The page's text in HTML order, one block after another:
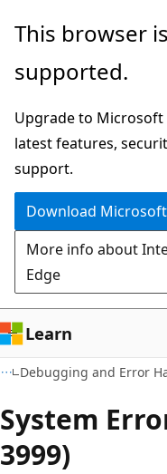
Skip
main
Skip
Ask
chat
experience
This browser
supported.
Upgrade to Microsoft
latest features,
support.
Download
More info about
Edge
Learn
Debugging and Error
System
3999)